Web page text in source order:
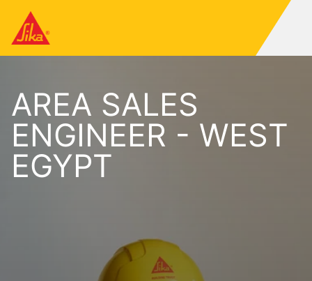
AREA SALES
ENGINEER - WEST
EGYPT